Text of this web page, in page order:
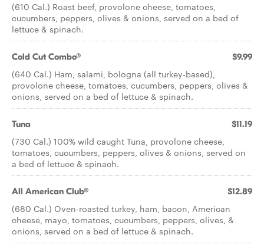
(610 Cal.) Roast beef, provolone cheese, tomatoes,
cucumbers, peppers, olives & onions, served on a bed of
lettuce & spinach.
Cold Cut Combo® $9.99
(640 Cal.) Ham, salami, bologna (all turkey-based),
provolone cheese, tomatoes, cucumbers, peppers, olives &
onions, served on a bed of lettuce & spinach.
Tuna $11.19
(730 Cal.) 100% wild caught Tuna, provolone cheese,
tomatoes, cucumbers, peppers, olives & onions, served on
a bed of lettuce & spinach.
All American Club® $12.89
(680 Cal.) Oven-roasted turkey, ham, bacon, American
cheese, mayo, tomatoes, cucumbers, peppers, olives, &
onions, served on a bed of lettuce & spinach.